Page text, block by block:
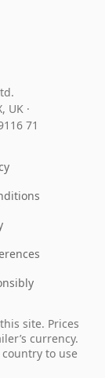
UK ·
71
site. Prices
currency.
to use